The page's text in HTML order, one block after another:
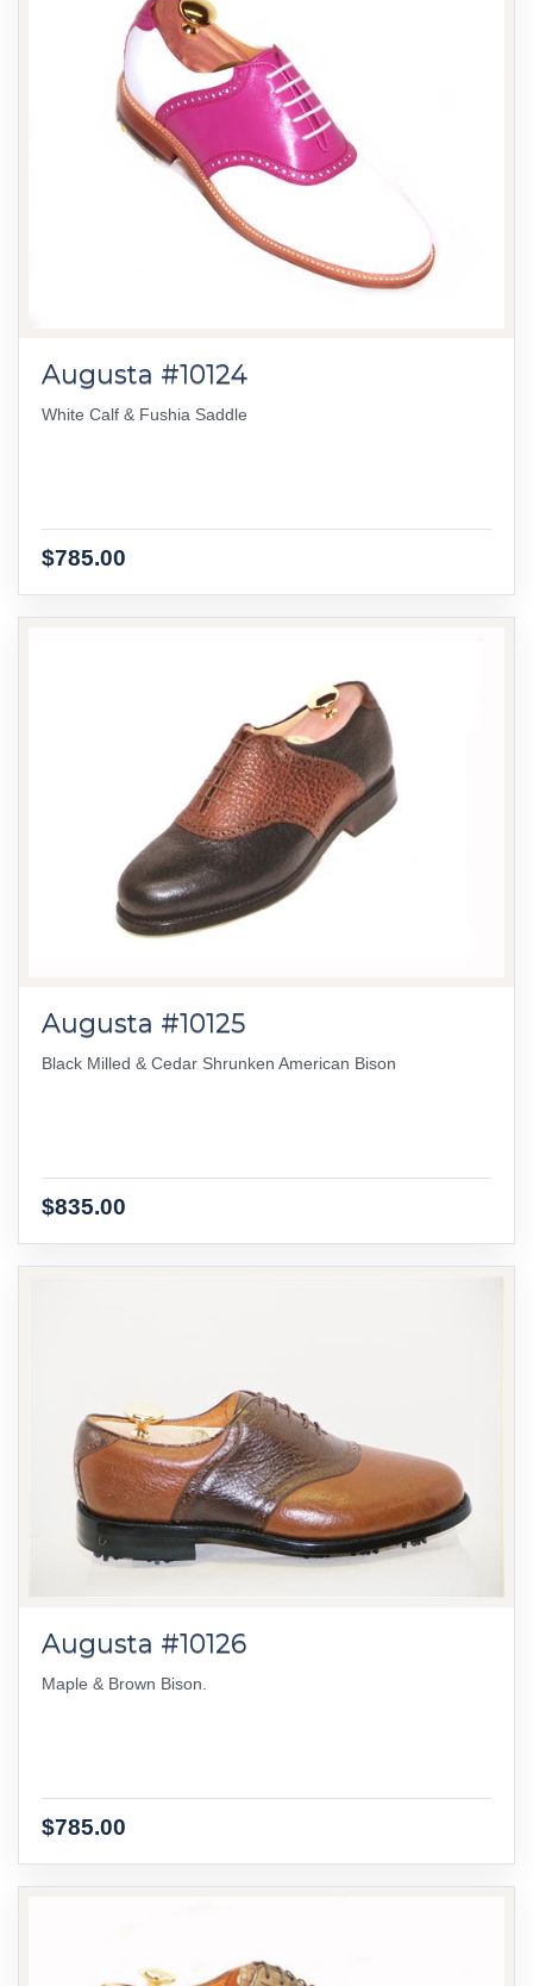
Augusta #10124
White Calf & Fushia Saddle
$785.00
Augusta #10125
Black Milled & Cedar Shrunken American Bison
$835.00
Augusta #10126
Maple & Brown Bison.
$785.00